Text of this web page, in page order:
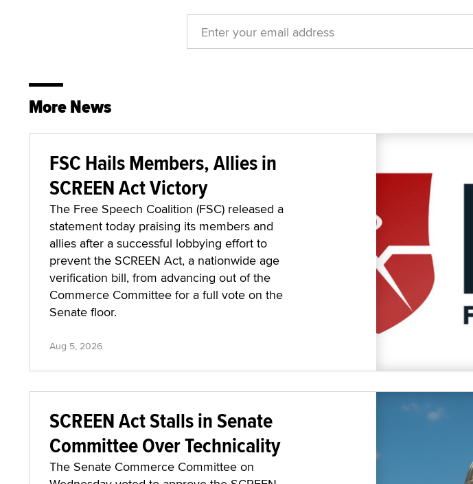
More News
FSC Hails Members, Allies in
SCREEN Act Victory
The Free Speech Coalition (FSC) released a
statement today praising its members and
allies after a successful lobbying effort to
prevent the SCREEN Act, a nationwide age
verification bill, from advancing out of the
Commerce Committee for a full vote on the
Senate floor.
Aug 5, 2026
SCREEN Act Stalls in Senate
Committee Over Technicality
The Senate Commerce Committee on